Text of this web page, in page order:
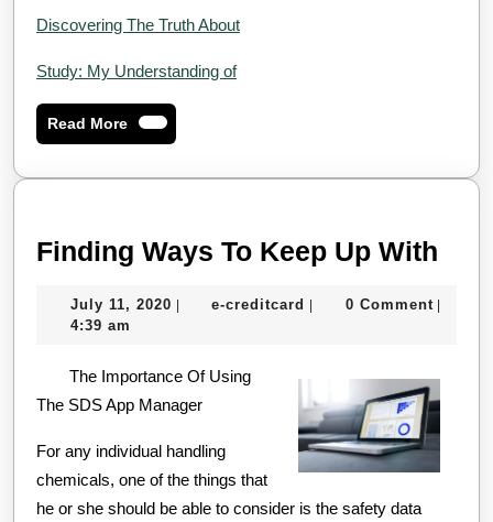
Discovering The Truth About
Study: My Understanding of
Read MoreRead
More
Finding Ways To Keep Up With
To
Up
July 11, 2020 July
e-creditcard e-
0 Comment
4:39 am
The Importance Of Using
The SDS App Manager
For any individual handling
chemicals, one of the things that
he or she should be able to consider is the safety data